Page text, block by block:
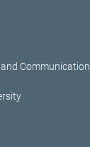
Communication